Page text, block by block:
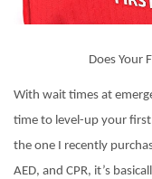
Does Your
With wait times at
time to level-up your
the one I recently
AED, and CPR, it’s